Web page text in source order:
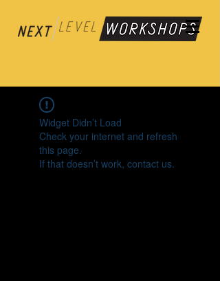
Widget Didn’t Load
Check your internet and refresh
this page.
If that doesn’t work, contact us.